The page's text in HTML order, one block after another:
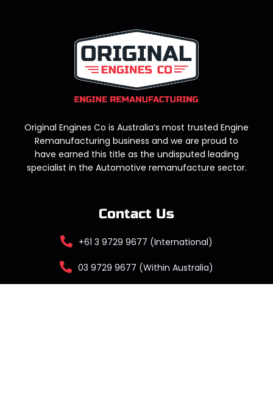
Original Engines Co is Australia’s most trusted Engine
Remanufacturing business and we are proud to
have earned this title as the undisputed leading
specialist in the Automotive remanufacture sector.
Contact Us
+61 3 9729 9677 (International)
03 9729 9677 (Within Australia)